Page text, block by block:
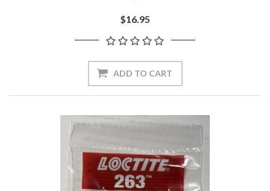
$16.95
ADD TO CART